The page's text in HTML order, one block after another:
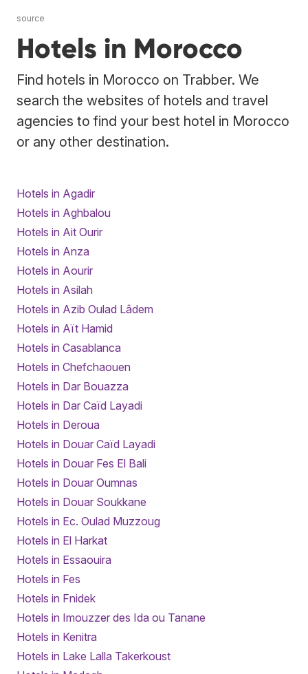
source
Hotels in Morocco
Find hotels in Morocco on Trabber. We
search the websites of hotels and travel
agencies to find your best hotel in Morocco
or any other destination.
Hotels in Agadir
Hotels in Aghbalou
Hotels in Ait Ourir
Hotels in Anza
Hotels in Aourir
Hotels in Asilah
Hotels in Azib Oulad Lâdem
Hotels in Aït Hamid
Hotels in Casablanca
Hotels in Chefchaouen
Hotels in Dar Bouazza
Hotels in Dar Caïd Layadi
Hotels in Deroua
Hotels in Douar Caïd Layadi
Hotels in Douar Fes El Bali
Hotels in Douar Oumnas
Hotels in Douar Soukkane
Hotels in Ec. Oulad Muzzoug
Hotels in El Harkat
Hotels in Essaouira
Hotels in Fes
Hotels in Fnidek
Hotels in Imouzzer des Ida ou Tanane
Hotels in Kenitra
Hotels in Lake Lalla Takerkoust